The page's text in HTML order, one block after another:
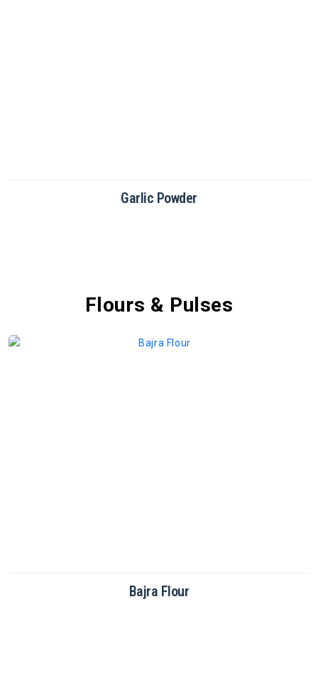
Green Chilli Powder
Flours & Pulses
Brown Rice Flour